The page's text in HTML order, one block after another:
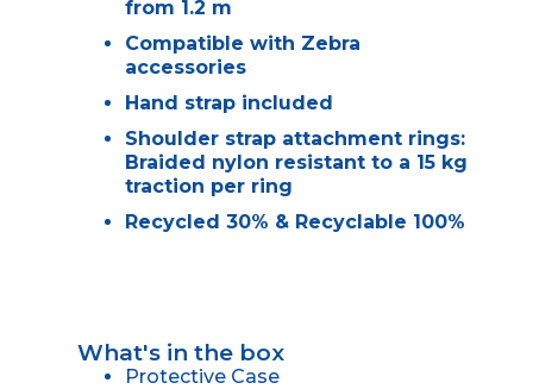
from 1.2 m
Compatible with Zebra
accessories
Hand strap included
Shoulder strap attachment rings:
Braided nylon resistant to a 15 kg
traction per ring
Recycled 30% & Recyclable 100%
What's in the box
Protective Case